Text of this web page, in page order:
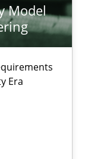
Model
Erain the AI,